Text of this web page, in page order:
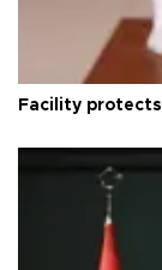
Facility